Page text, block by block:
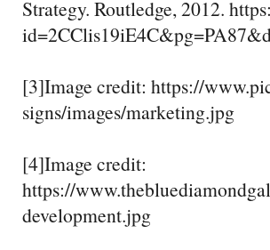
Strategy. Routledge, 2012.
[3]Image credit: https://
signs/images/marketing.jpg
[4]Image credit:
https://
development.jpg